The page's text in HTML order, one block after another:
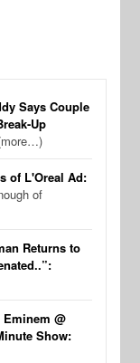
Says Couple
Up
of L'Oreal Ad:
of
Returns to
Eminem @
Show: